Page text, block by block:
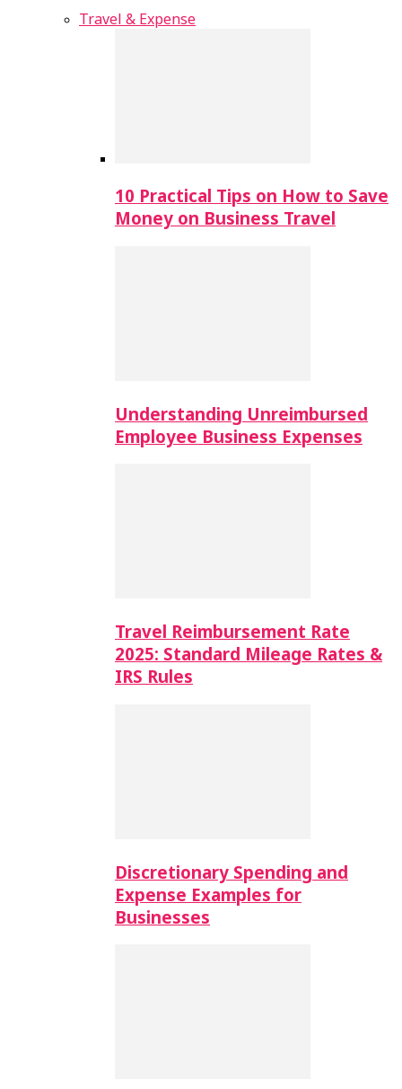
Travel & Expense
10 Practical Tips on How to Save
Money on Business Travel
Understanding Unreimbursed
Employee Business Expenses
Travel Reimbursement Rate
2025: Standard Mileage Rates &
IRS Rules
Discretionary Spending and
Expense Examples for
Businesses